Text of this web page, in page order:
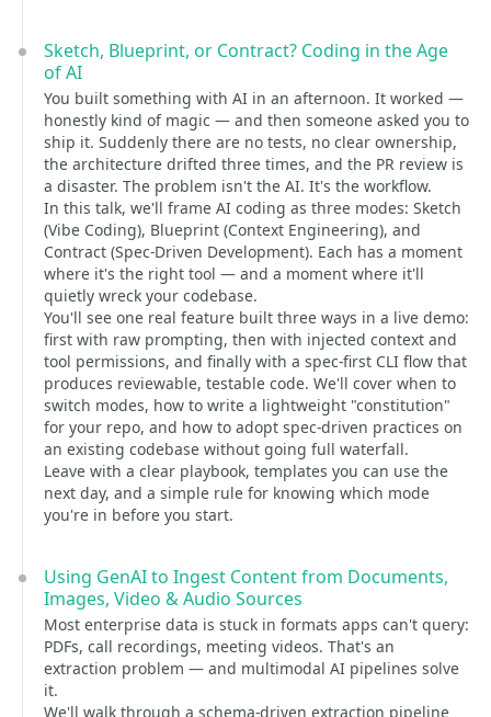
Sketch, Blueprint, or Contract? Coding in the Age
of AI
You built something with AI in an afternoon. It worked —
honestly kind of magic — and then someone asked you to
ship it. Suddenly there are no tests, no clear ownership,
the architecture drifted three times, and the PR review is
a disaster. The problem isn't the AI. It's the workflow.
In this talk, we'll frame AI coding as three modes: Sketch
(Vibe Coding), Blueprint (Context Engineering), and
Contract (Spec-Driven Development). Each has a moment
where it's the right tool — and a moment where it'll
quietly wreck your codebase.
You'll see one real feature built three ways in a live demo:
first with raw prompting, then with injected context and
tool permissions, and finally with a spec-first CLI flow that
produces reviewable, testable code. We'll cover when to
switch modes, how to write a lightweight "constitution"
for your repo, and how to adopt spec-driven practices on
an existing codebase without going full waterfall.
Leave with a clear playbook, templates you can use the
next day, and a simple rule for knowing which mode
you're in before you start.
Using GenAI to Ingest Content from Documents,
Images, Video & Audio Sources
Most enterprise data is stuck in formats apps can't query:
PDFs, call recordings, meeting videos. That's an
extraction problem — and multimodal AI pipelines solve
it.
We'll walk through a schema-driven extraction pipeline